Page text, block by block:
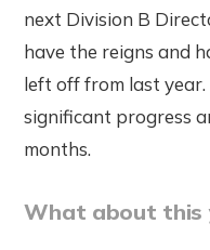
next Division B
have the reigns and
left off from last year.
significant progress
months.
What about this